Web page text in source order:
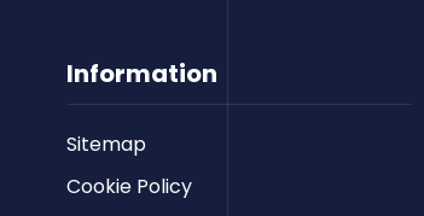
Information
Sitemap
Cookie Policy